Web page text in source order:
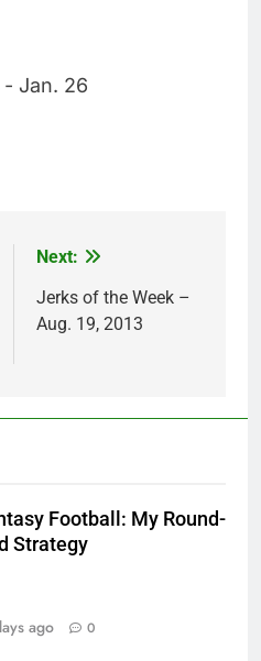
- Jan. 26
Next:
Jerks of the Week –
Aug. 19, 2013
Football: My Round-
Strategy
ago 0